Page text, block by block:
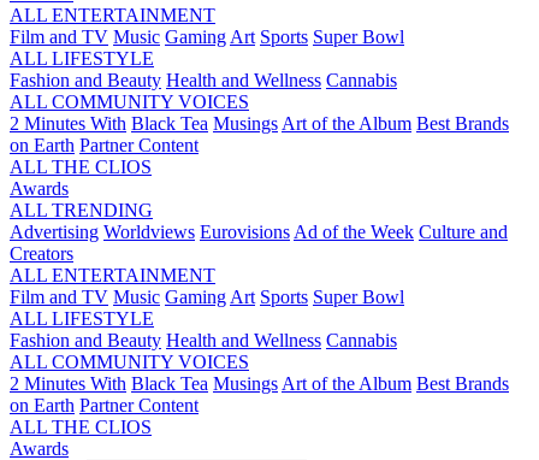
ALL ENTERTAINMENT
Film and TV Music Gaming Art Sports Super Bowl
ALL LIFESTYLE
Fashion and Beauty Health and Wellness Cannabis
ALL COMMUNITY VOICES
2 Minutes With Black Tea Musings Art of the Album Best Brands
on Earth Partner Content
ALL THE CLIOS
Awards
ALL TRENDING
Advertising Worldviews Eurovisions Ad of the Week Culture and
Creators
ALL ENTERTAINMENT
Film and TV Music Gaming Art Sports Super Bowl
ALL LIFESTYLE
Fashion and Beauty Health and Wellness Cannabis
ALL COMMUNITY VOICES
2 Minutes With Black Tea Musings Art of the Album Best Brands
on Earth Partner Content
ALL THE CLIOS
Awards